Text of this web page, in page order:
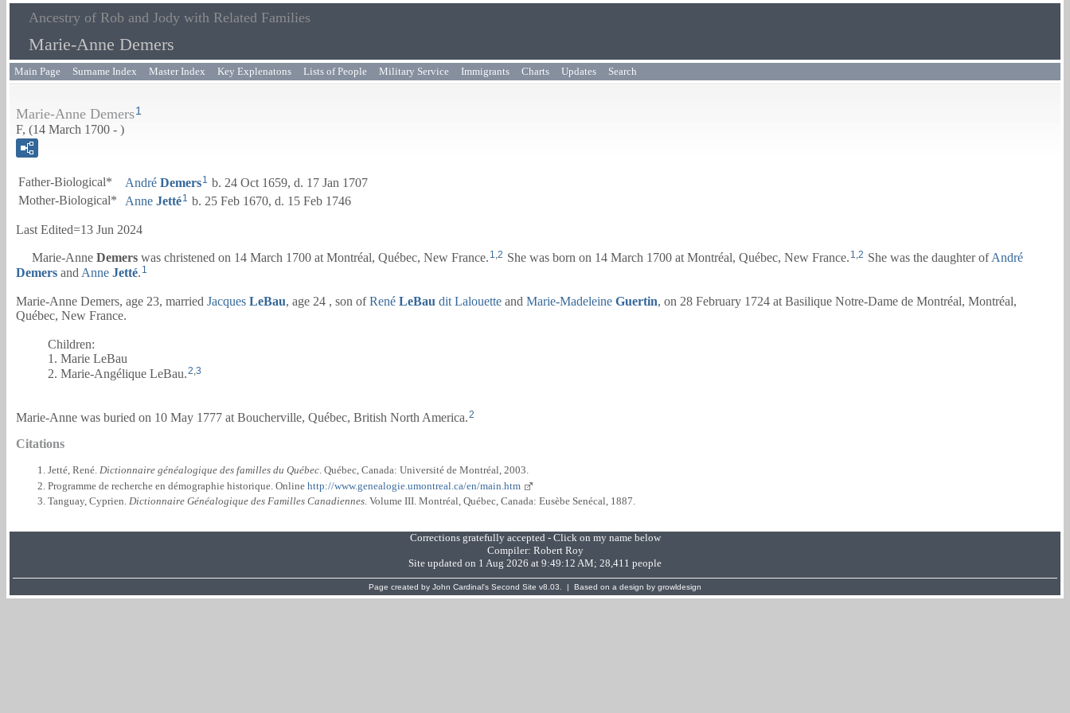
Ancestry of Rob and Jody with Related Families
Marie-Anne Demers
Main Page Surname Index Master Index Key Explenatons Lists of People Military Service Immigrants Charts Updates Search
Marie-Anne Demers1
F, (14 March 1700 - )
Father-Biological* André Demers1 b. 24 Oct 1659, d. 17 Jan 1707
Mother-Biological*
Anne Jetté1 b. 25 Feb 1670, d. 15 Feb 1746
Last Edited=13 Jun 2024
Marie-Anne Demers was christened on 14 March 1700 at Montréal, Québec, New France. 1,2 She was born on 14 March 1700 at Montréal, Québec, New France. 1,2 She was the daughter ofAndré
Demers and Anne Jetté. 1
Marie-Anne Demers, age 23, married Jacques LeBau, age 24 , son ofRené LeBau dit Lalouette and Marie-Madeleine Guertin, on 28 February 1724 at Basilique Notre-Dame de Montréal, Montréal,
Québec, New France.
Children:
1. Marie LeBau
2. Marie-Angélique LeBau.2 3
Marie-Anne was buried on 10 May 1777 at Boucherville, Québec, British North America. 2
Citations
Jetté, René. Dictionnaire généalogique des familles du Québec. Québec, Canada: Université de Montréal, 2003.
Programme de recherche en démographie historique. Online http://www.genealogie.umontreal.ca/en/main.htm
Tanguay, Cyprien. Dictionnaire Généalogique des Familles Canadiennes . Volume III. Montréal, Québec, Canada: Eusèbe Senécal, 1887.
Corrections gratefully accepted - Click on my name below
Compiler: Robert Roy
Site updated on 1 Aug 2026 at 9:49:12 AM; 28,411 people
Page created by John Cardinal's Second Site v8.03. | Based on a design by growldesign